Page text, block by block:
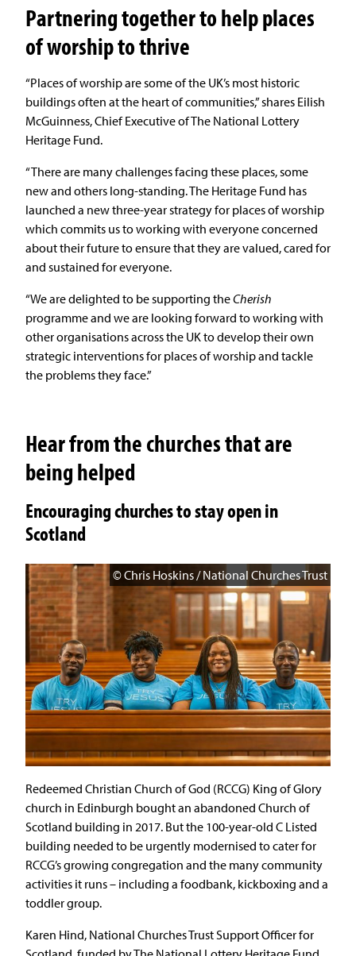
Partnering together to help places
of worship to thrive
“Places of worship are some of the UK’s most historic
buildings often at the heart of communities,” shares Eilish
McGuinness, Chief Executive of The National Lottery
Heritage Fund.
“There are many challenges facing these places, some
new and others long-standing. The Heritage Fund has
launched a new three-year strategy for places of worship
which commits us to working with everyone concerned
about their future to ensure that they are valued, cared for
and sustained for everyone.
“We are delighted to be supporting theCherish
programme and we are looking forward to working with
other organisations across the UK to develop their own
strategic interventions for places of worship and tackle
the problems they face.”
Hear from the churches that are
being helped
Encouraging churches to stay open in
Scotland
© Chris Hoskins / National Churches Trust
Redeemed Christian Church of God (RCCG) King of Glory
church in Edinburgh bought an abandoned Church of
Scotland building in 2017. But the 100-year-old C Listed
building needed to be urgently modernised to cater for
RCCG’s growing congregation and the many community
activities it runs – including a foodbank, kickboxing and a
toddler group.
Karen Hind, National Churches Trust Support Officer for